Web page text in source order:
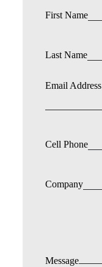
First Name
Last Name
Email Address
Cell Phone
Company
Message